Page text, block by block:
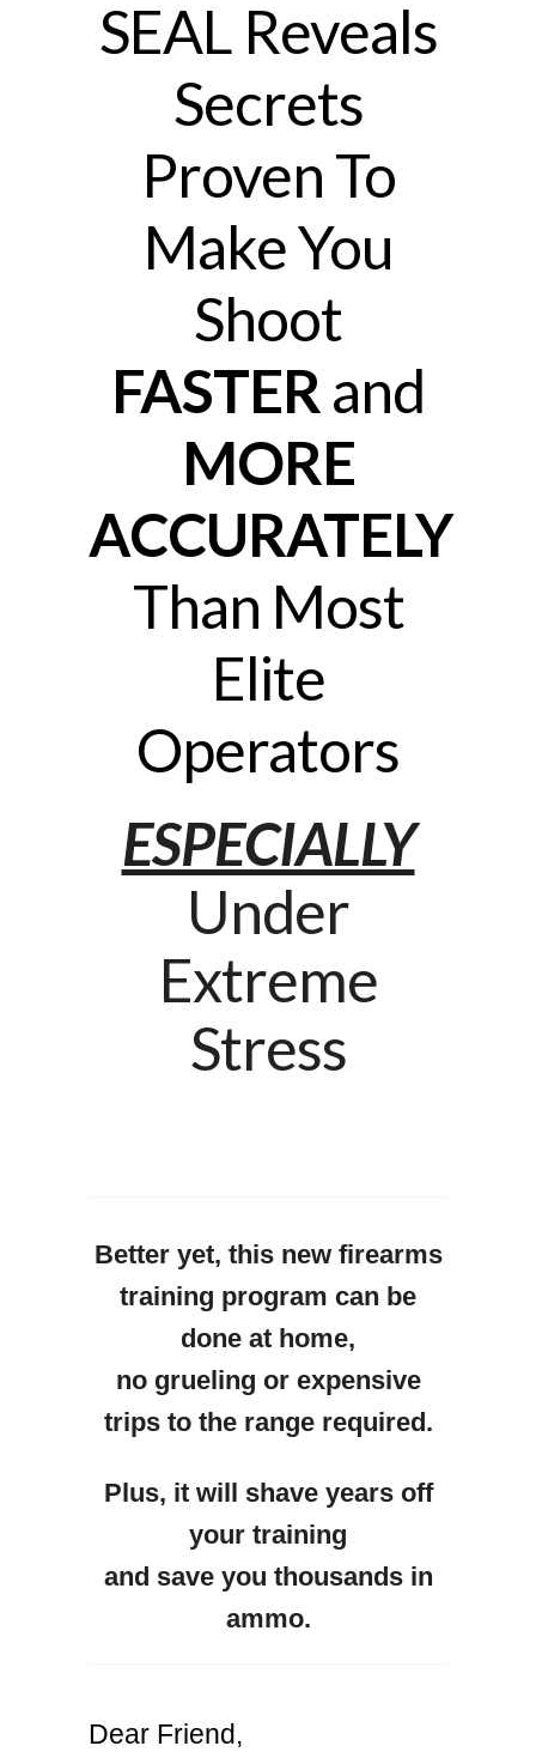
SEAL Reveals
Secrets
Proven To
Make You
Shoot
FASTERand
MORE
ACCURATELY
Than Most
Elite
Operators
ESPECIALLY
Under
Extreme
Stress
Better yet, this new firearms
training program can be
done at home,
no grueling or expensive
trips to the range required.
Plus, it will shave years off
your training
and save you thousands in
ammo.
Dear Friend,